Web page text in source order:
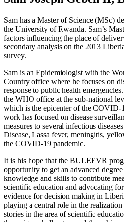
Sam has a Master of Science (MSc)
the University of Rwanda. Sam’s
factors influencing the place of
secondary analysis on the 2013
survey.
Sam is an Epidemiologist with the
Country office where he focuses on
response to public health
the WHO office at the sub-national
which is the epicenter of the COVID-
work has focused on disease
measures to several infectious
Disease, Lassa fever, meningitis,
the COVID-19 pandemic.
It is his hope that the BULEEVR
opportunity to get an advanced
knowledge and skills to contribute
scientific education and advocating
evidence for decision making in
playing a central role in the
stories in the area of scientific